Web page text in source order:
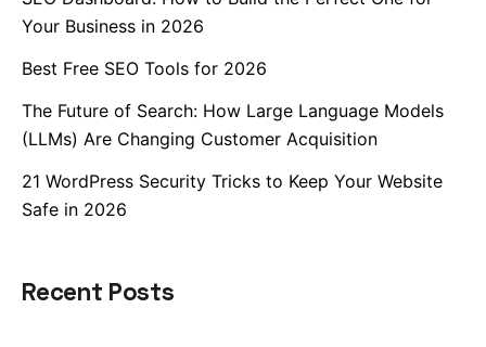
Your Business in 2026
Best Free SEO Tools for 2026
The Future of Search: How Large Language Models
(LLMs) Are Changing Customer Acquisition
21 WordPress Security Tricks to Keep Your Website
Safe in 2026
Recent Posts